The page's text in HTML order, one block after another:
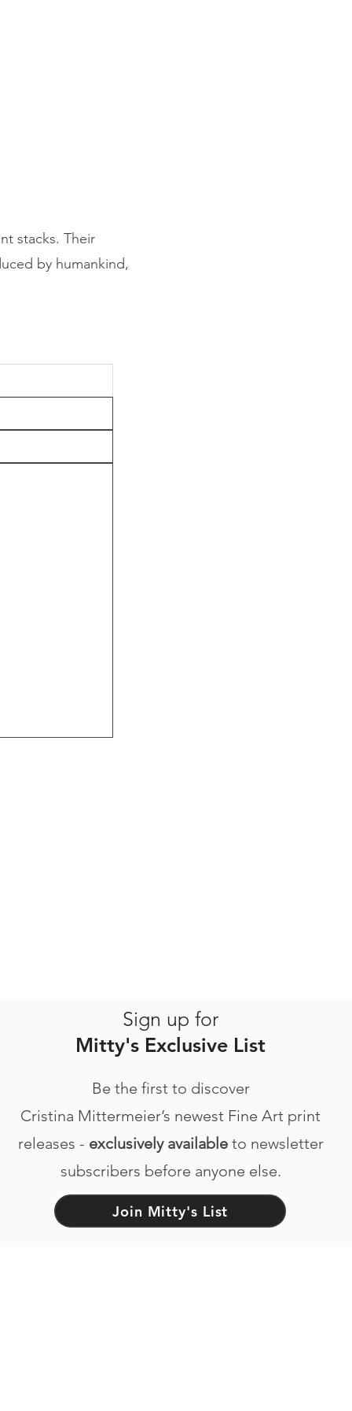
stacks. Their
by humankind,
Sign up for
Mitty's Exclusive List
Be the first to discover
Cristina Mittermeier’s newest Fine Art print
releases - exclusively availableto newsletter
subscribers before anyone else.
Join Mitty's List